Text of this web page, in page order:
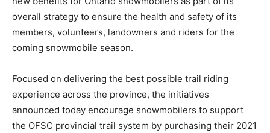
overall strategy to ensure the health and safety of its
members, volunteers, landowners and riders for the
coming snowmobile season.
Focused on delivering the best possible trail riding
experience across the province, the initiatives
announced today encourage snowmobilers to support
the OFSC provincial trail system by purchasing their 2021